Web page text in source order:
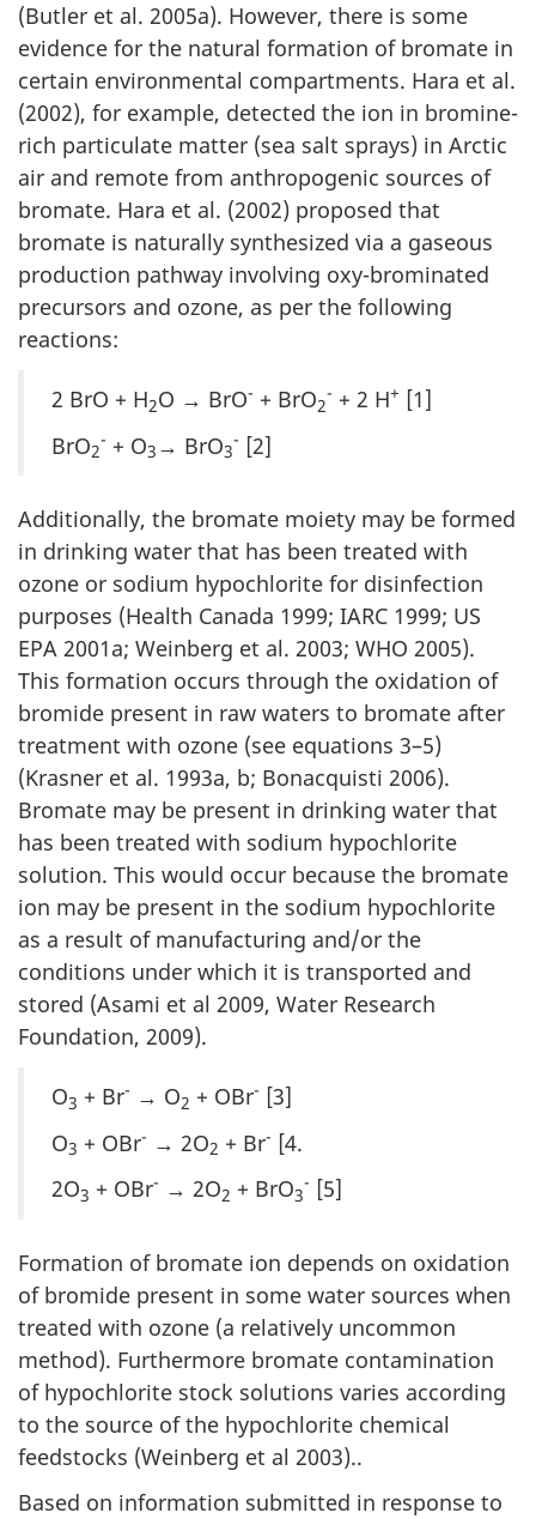
(Butler et al. 2005a). However, there is some
evidence for the natural formation of bromate in
certain environmental compartments. Hara et al.
(2002), for example, detected the ion in bromine-
rich particulate matter (sea salt sprays) in Arctic
air and remote from anthropogenic sources of
bromate. Hara et al. (2002) proposed that
bromate is naturally synthesized via a gaseous
production pathway involving oxy-brominated
precursors and ozone, as per the following
reactions:
2 BrO + H2O → BrO- + BrO2
- + 2 H+ [1]
BrO2
- + O3 → BrO3
- [2]
Additionally, the bromate moiety may be formed
in drinking water that has been treated with
ozone or sodium hypochlorite for disinfection
purposes (Health Canada 1999; IARC 1999; US
EPA 2001a; Weinberg et al. 2003; WHO 2005).
This formation occurs through the oxidation of
bromide present in raw waters to bromate after
treatment with ozone (see equations 3–5)
(Krasner et al. 1993a, b; Bonacquisti 2006).
Bromate may be present in drinking water that
has been treated with sodium hypochlorite
solution. This would occur because the bromate
ion may be present in the sodium hypochlorite
as a result of manufacturing and/or the
conditions under which it is transported and
stored (Asami et al 2009, Water Research
Foundation, 2009).
O3 + Br- → O2 + OBr- [3]
O3 + OBr- → 2O2 + Br- [4.
2O3 + OBr- → 2O2 + BrO3
- [5]
Formation of bromate ion depends on oxidation
of bromide present in some water sources when
treated with ozone (a relatively uncommon
method). Furthermore bromate contamination
of hypochlorite stock solutions varies according
to the source of the hypochlorite chemical
feedstocks (Weinberg et al 2003)..
Based on information submitted in response to